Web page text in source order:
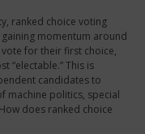
ranked choice voting
gaining momentum around
for their first choice,
“electable.” This is
candidates to
machine politics, special
How does ranked choice